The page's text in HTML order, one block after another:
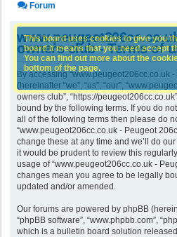
Forum
owners club - Terms of
By accessing “www.peugeot206cc.co.uk
(hereinafter “we”, “us”, “our”,
owners club”, “https://
bound by the following terms. If you do
all of the following terms then please do
“www.peugeot206cc.co.uk - Peugeot
change these at any time and we’ll do
it would be prudent to review this
usage of “www.peugeot206cc.co.uk -
changes mean you agree to be legally
updated and/or amended.
Our forums are powered by phpBB
“phpBB software”, “www.phpbb.com”,
which is a bulletin board solution
This board uses cookies to give you
board it means that you need accept
You can find out more about the
bottom of the page.